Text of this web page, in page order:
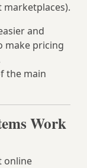
marketplaces).
and
make pricing
the main
Work
online